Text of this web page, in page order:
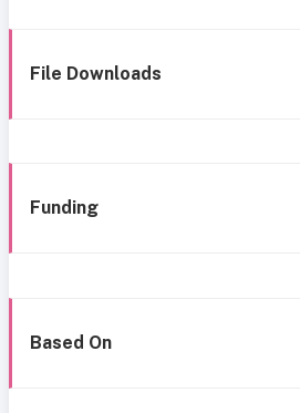
File Downloads
Funding
Based On